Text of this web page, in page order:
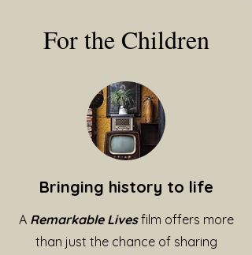
For the Children
Bringing history to life
A Remarkable Livesfilm offers more
than just the chance of sharing